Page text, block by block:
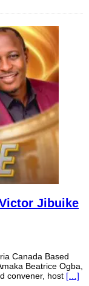
Jibuike
Canada Based
Beatrice Ogba,
convener, host […]